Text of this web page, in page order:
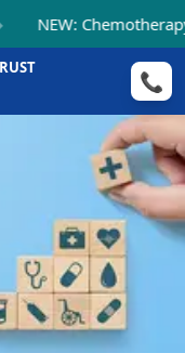
NEW:
📞